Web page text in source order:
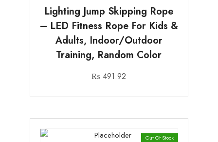
Lighting Jump Skipping Rope
– LED Fitness Rope For Kids &
Adults, Indoor/Outdoor
Training, Random Color
₨ 491.92
Out Of Stock